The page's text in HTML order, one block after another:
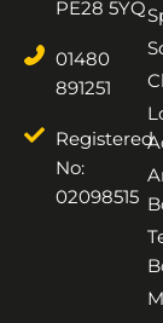
PE28 5YQ
01480
891251
Registered
No:
02098515